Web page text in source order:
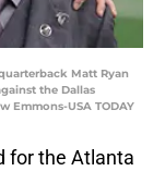
Matt Ryan
the Dallas
Emmons-USA TODAY
for the Atlanta